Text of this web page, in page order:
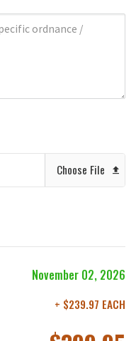
Choose File
November 02, 2026
+ $239.97 EACH